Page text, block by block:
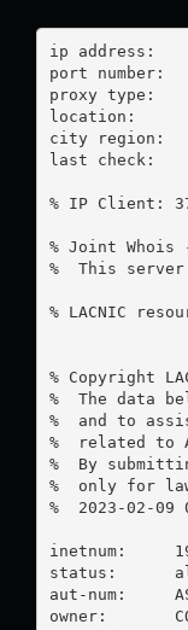
ip address:	190.122.186.203
port number:	8080
proxy type:	SOCKS4
location:  	Guatemala
city region:
last check:	01-01-1970
% IP Client:
% Joint
%  This
% LACNIC
% Copyright
%  The data
%  and to
%  related to
%  By
%  only for
%  2023-02-
inetnum:
status:
aut-num:
owner: